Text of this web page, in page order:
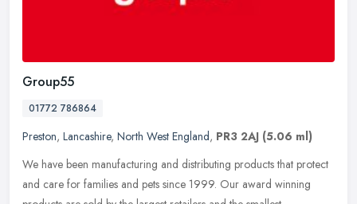
Group55
01772 786864
Preston, Lancashire, North West England, PR3 2AJ (5.06 ml)
We have been manufacturing and distributing products that protect
and care for families and pets since 1999. Our award winning